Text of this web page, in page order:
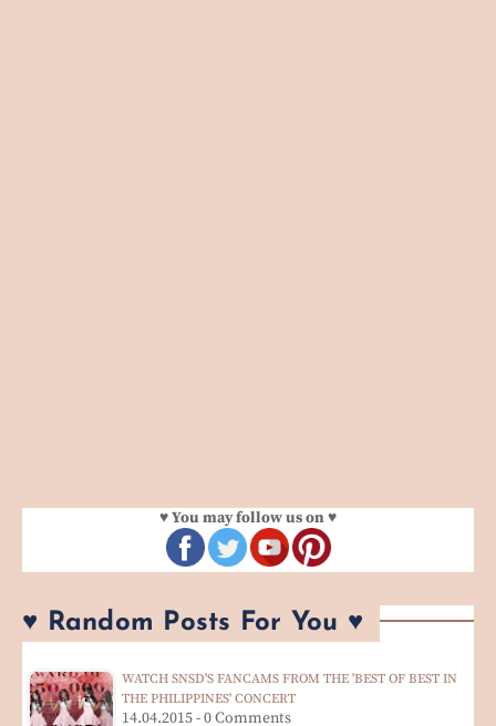
♥ You may follow us on ♥
♥ Random Posts For You ♥
WATCH SNSD'S FANCAMS FROM THE 'BEST OF BEST IN
THE PHILIPPINES' CONCERT
14.04.2015 - 0 Comments